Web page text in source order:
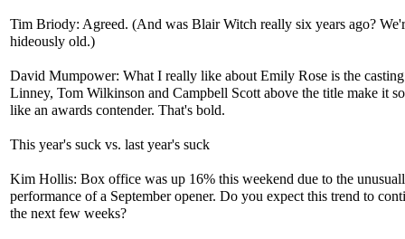
Tim Briody: Agreed. (And was Blair Witch really six years ago?
hideously old.)
David Mumpower: What I really like about Emily Rose is the
Linney, Tom Wilkinson and Campbell Scott above the title make it
like an awards contender. That's bold.
This year's suck vs. last year's suck
Kim Hollis: Box office was up 16% this weekend due to the
performance of a September opener. Do you expect this trend to
the next few weeks?